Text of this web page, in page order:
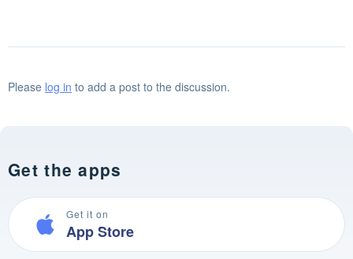
Please log in to add a post to the discussion.
Get the apps
Get it on
App Store